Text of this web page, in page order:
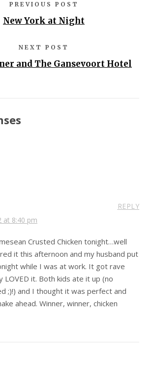
PREVIOUS POST
New York at Night
NEXT POST
and The Gansevoort Hotel
at 8:40 pm
REPLY
Crusted Chicken tonight…well
it this afternoon and my husband put
while I was at work. It got rave
LOVED it. Both kids ate it up (no
;)!) and I thought it was perfect and
ahead. Winner, winner, chicken